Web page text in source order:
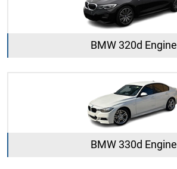
BMW 320d Engine
BMW 330d Engine